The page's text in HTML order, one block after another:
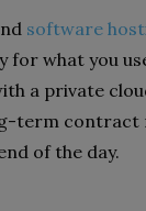
software
for what you
a private
term contract
of the day.